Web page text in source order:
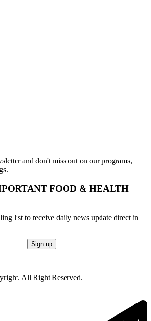
and don't miss out on our programs,
FOOD & HEALTH
list to receive daily news update direct in
All Right Reserved.